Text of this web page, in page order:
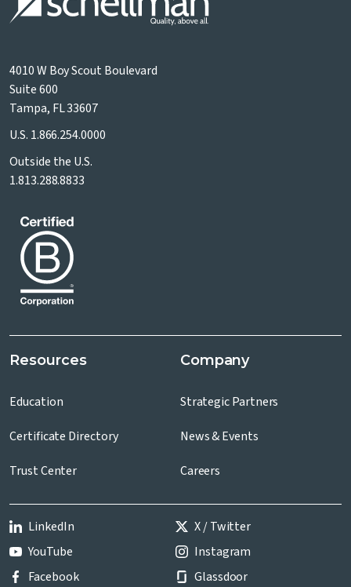
4010 W Boy Scout Boulevard
Suite 600
Tampa, FL 33607
U.S. 1.866.254.0000
Outside the U.S.
1.813.288.8833
Resources
Education
Certificate Directory
Trust Center
Company
Strategic Partners
News & Events
Careers
LinkedIn
X / Twitter
YouTube
Instagram
Facebook
Glassdoor